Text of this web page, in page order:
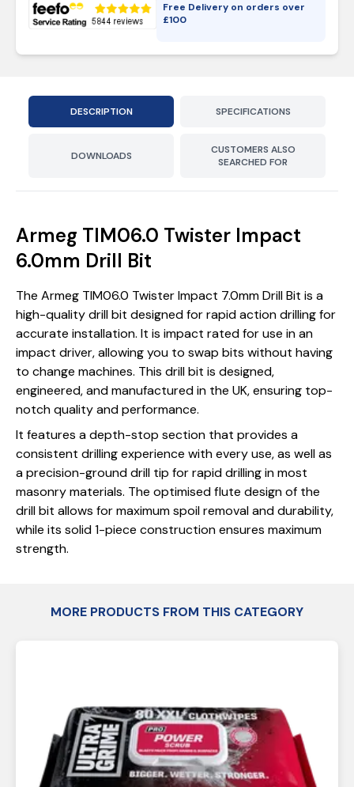
Free Delivery on orders over
£100
DESCRIPTION SPECIFICATIONS
DOWNLOADS
CUSTOMERS ALSO
SEARCHED FOR
Armeg TIM06.0 Twister Impact
6.0mm Drill Bit
The Armeg TIM06.0 Twister Impact 7.0mm Drill Bit is a
high-quality drill bit designed for rapid action drilling for
accurate installation. It is impact rated for use in an
impact driver, allowing you to swap bits without having
to change machines. This drill bit is designed,
engineered, and manufactured in the UK, ensuring top-
notch quality and performance.
It features a depth-stop section that provides a
consistent drilling experience with every use, as well as
a precision-ground drill tip for rapid drilling in most
masonry materials. The optimised flute design of the
drill bit allows for maximum spoil removal and durability,
while its solid 1-piece construction ensures maximum
strength.
MORE PRODUCTS FROM THIS CATEGORY